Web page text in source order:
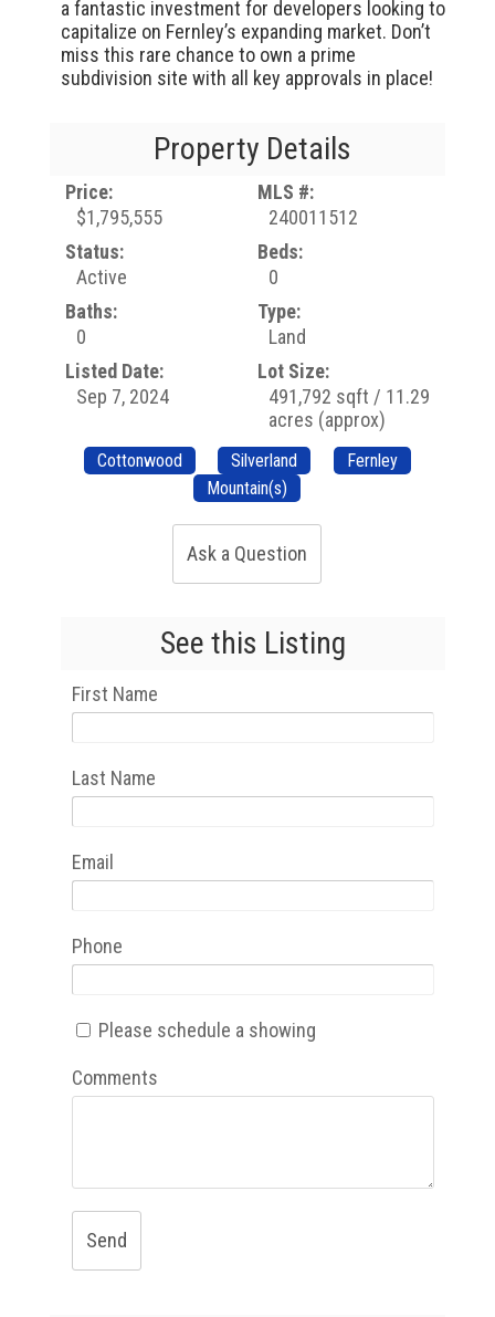
a fantastic investment for developers looking to
capitalize on Fernley’s expanding market. Don’t
miss this rare chance to own a prime
subdivision site with all key approvals in place!
Property Details
Price:
$1,795,555
MLS #:
240011512
Status:
Active
Beds:
0
Baths:
0
Type:
Land
Listed Date:
Sep 7, 2024
Lot Size:
491,792 sqft / 11.29
acres (approx)
Cottonwood Silverland
Fernley
Mountain(s)
Ask a Question
See this Listing
First Name
Last Name
Email
Phone
Please schedule a showing
Comments
Send